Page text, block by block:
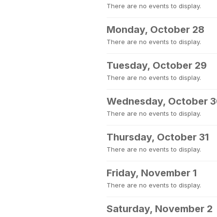
There are no events to display.
Monday, October 28
There are no events to display.
Tuesday, October 29
There are no events to display.
Wednesday, October
There are no events to display.
Thursday, October 31
There are no events to display.
Friday, November 1
There are no events to display.
Saturday, November 2